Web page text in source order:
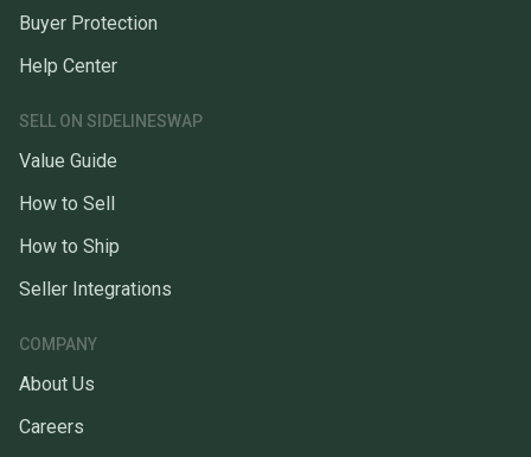
Buyer Protection
Help Center
SELL ON SIDELINESWAP
Value Guide
How to Sell
How to Ship
Seller Integrations
COMPANY
About Us
Careers